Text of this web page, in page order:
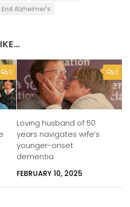
Alzheimer's
0 0
Loving husband of 50
years navigates wife’s
younger-onset
dementia
FEBRUARY 10, 2025